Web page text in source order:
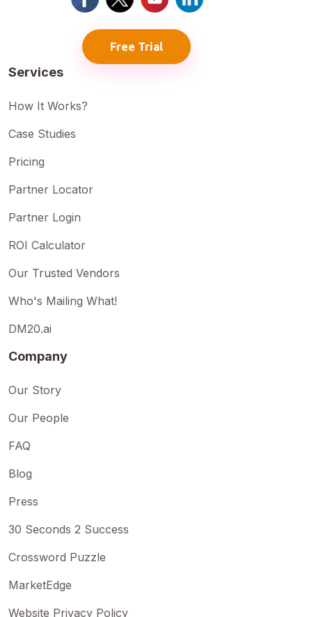
Free Trial
Services
How It Works?
Case Studies
Pricing
Partner Locator
Partner Login
ROI Calculator
Our Trusted Vendors
Who's Mailing What!
DM20.ai
Company
Our Story
Our People
FAQ
Blog
Press
30 Seconds 2 Success
Crossword Puzzle
MarketEdge
Website Privacy Policy